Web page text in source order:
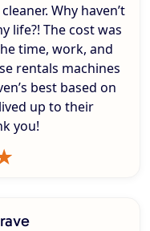
Why haven’t
life?! The cost was
time, work, and
rentals machines
best based on
up to their
you!